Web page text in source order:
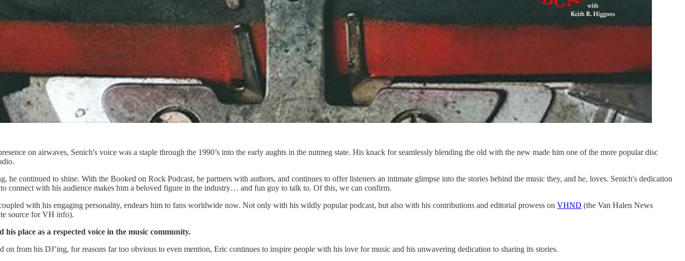
on airwaves, Senich's voice was a staple through the 1990’s into the early aughts in the nutmeg state. His knack for seamlessly blending the old with the new made him one of the more popular disc
he continued to shine. With the Booked on Rock Podcast, he partners with authors, and continues to offer listeners an intimate glimpse into the stories behind the music they, and he, loves. Senich's dedication
connect with his audience makes him a beloved figure in the industry… and fun guy to talk to. Of this, we can confirm.
with his engaging personality, endears him to fans worldwide now. Not only with his wildly popular podcast, but also with his contributions and editorial prowess on VHND (the Van Halen News
source for VH info).
his place as a respected voice in the music community.
on from his DJ’ing, for reasons far too obvious to even mention, Eric continues to inspire people with his love for music and his unwavering dedication to sharing its stories.